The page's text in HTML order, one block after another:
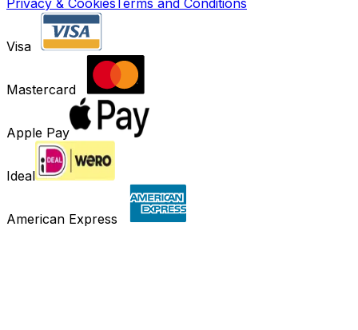
Privacy & CookiesTerms and Conditions
Visa
Mastercard
Apple Pay
Ideal
American Express